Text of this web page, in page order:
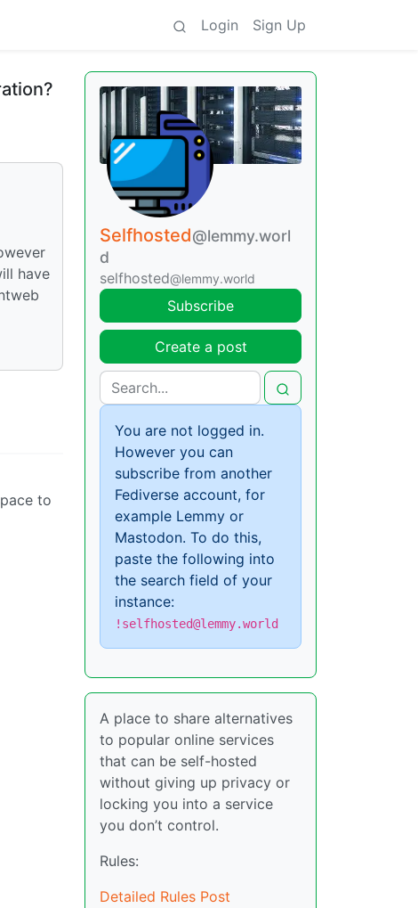
Login Sign Up
have
to
Selfhosted@lemmy.worl
d
selfhosted@lemmy.world
Subscribe
Create a post
You are not logged in.
However you can
subscribe from another
Fediverse account, for
example Lemmy or
Mastodon. To do this,
paste the following into
the search field of your
instance:
!selfhosted@lemmy.world
A place to share alternatives
to popular online services
that can be self-hosted
without giving up privacy or
locking you into a service
you don’t control.
Rules:
Detailed Rules Post